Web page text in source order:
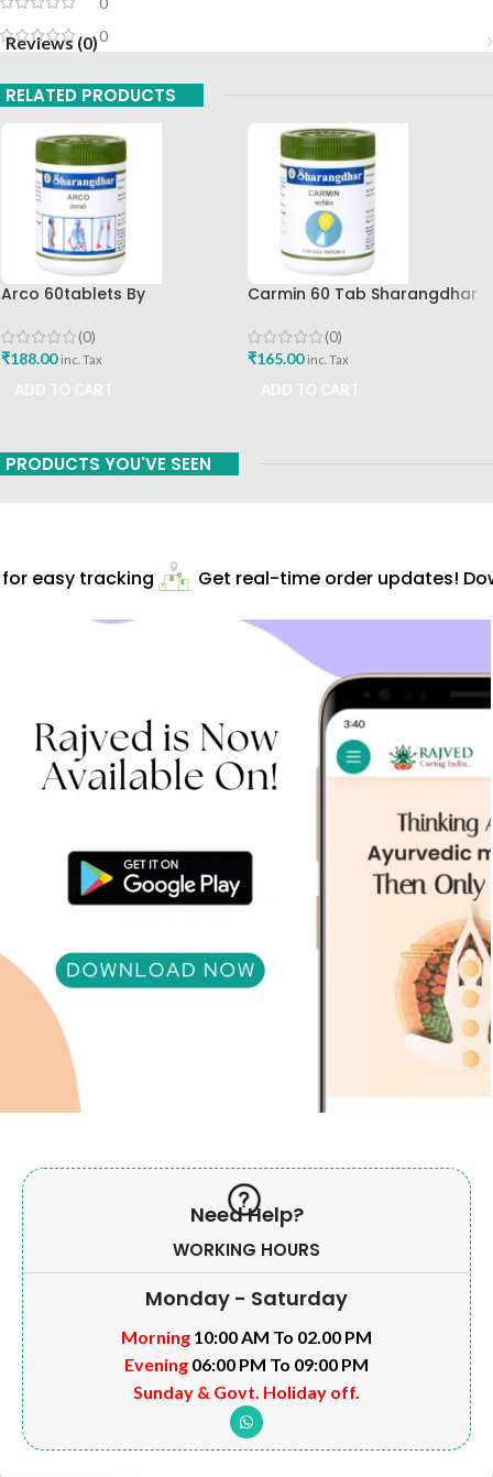
0
Reviews (0)
RELATED PRODUCTS
Arco 60tablets By
(0)
₹188.00 inc. Tax
Carmin 60 Tab Sharangdhar
(0)
₹165.00 inc. Tax
PRODUCTS YOU'VE SEEN
easy tracking Get real-time order updates!
Need Help?
WORKING HOURS
Monday - Saturday
Morning 10:00 AM To 02.00 PM
Evening 06:00 PM To 09:00 PM
Sunday & Govt. Holiday off.